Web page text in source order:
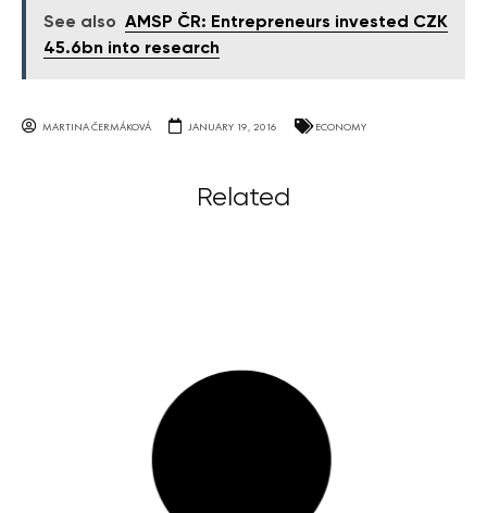
See also AMSP ČR: Entrepreneurs invested CZK
45.6bn into research
MARTINA ČERMÁKOVÁ JANUARY 19, 2016 ECONOMY
Related